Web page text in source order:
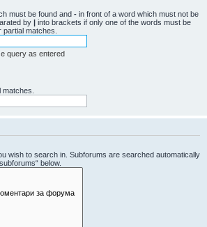
must be found and - in front of a word which must not be
by | into brackets if only one of the words must be
matches.
query as entered
wish to search in. Subforums are searched automatically
below.